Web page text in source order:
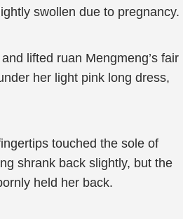
swollen due to pregnancy.
lifted ruan Mengmeng’s fair
her light pink long dress,
touched the sole of
shrank back slightly, but the
held her back.